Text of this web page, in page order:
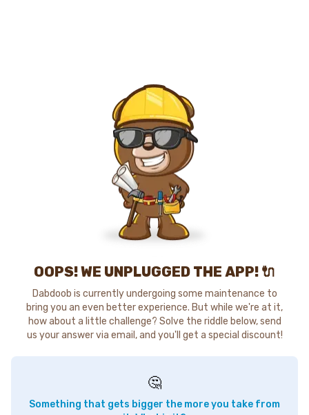
OOPS! WE UNPLUGGED THE APP! 🔌
Dabdoob is currently undergoing some maintenance to
bring you an even better experience. But while we're at it,
how about a little challenge? Solve the riddle below, send
us your answer via email, and you'll get a special discount!
🤔
Something that gets bigger the more you take from